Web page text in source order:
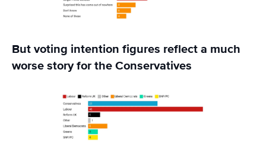
But voting intention figures reflect a much
worse story for the Conservatives